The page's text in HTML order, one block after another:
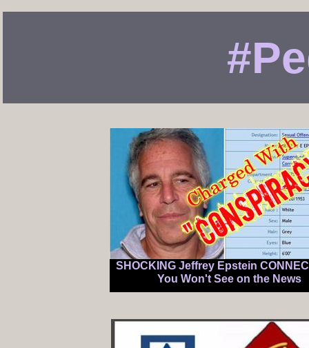
SHOCKING Jeffrey Epstein
You Won't See on the News